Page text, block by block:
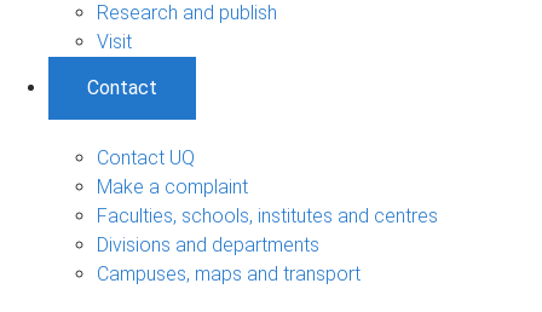
Research and publish
Visit
Contact
Contact UQ
Make a complaint
Faculties, schools, institutes and centres
Divisions and departments
Campuses, maps and transport